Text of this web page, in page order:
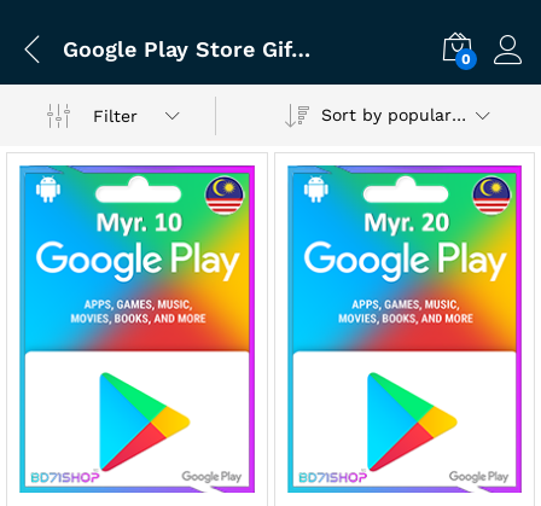
Google Play Store Gift Card 0
Filter Sort by popularity